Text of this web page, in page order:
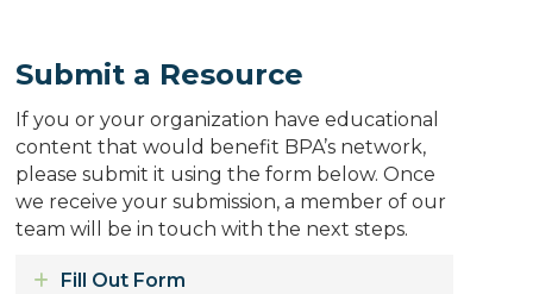
Submit a Resource
If you or your organization have educational
content that would benefit BPA’s network,
please submit it using the form below. Once
we receive your submission, a member of our
team will be in touch with the next steps.
Expand
Fill Out Form